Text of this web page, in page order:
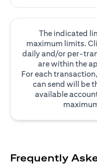
The indicated
maximum limits.
daily and/or per-
are within the
For each
can send will be
available
Frequently